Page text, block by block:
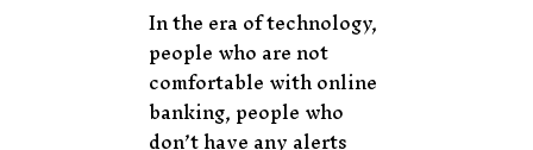
In the era of technology,
people who are not
comfortable with online
banking, people who